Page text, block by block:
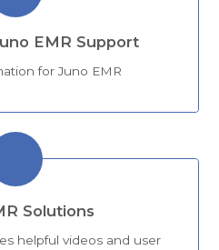
EMR Support
for Juno EMR
Solutions
helpful videos and user